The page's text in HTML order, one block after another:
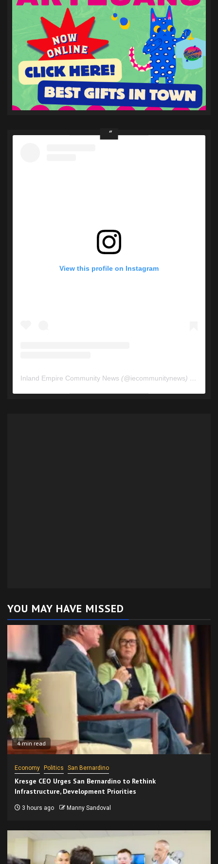
View this profile on Instagram
Inland Empire Community News (@iecommunitynews) • Instagram photos and videos
YOU MAY HAVE MISSED
4 min read
Economy Politics San Bernardino
Kresge CEO Urges San Bernardino to Rethink
Infrastructure, Development Priorities
3 hours ago Manny Sandoval